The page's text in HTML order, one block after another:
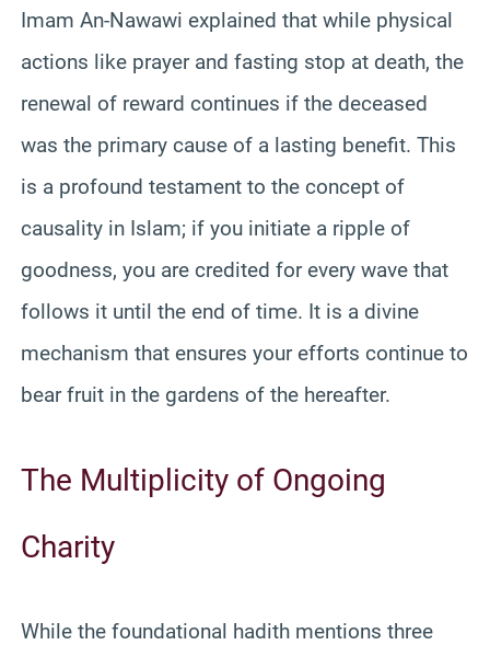
Imam An-Nawawi explained that while physical
actions like prayer and fasting stop at death, the
renewal of reward continues if the deceased
was the primary cause of a lasting benefit. This
is a profound testament to the concept of
causality in Islam; if you initiate a ripple of
goodness, you are credited for every wave that
follows it until the end of time. It is a divine
mechanism that ensures your efforts continue to
bear fruit in the gardens of the hereafter.
The Multiplicity of Ongoing
Charity
While the foundational hadith mentions three